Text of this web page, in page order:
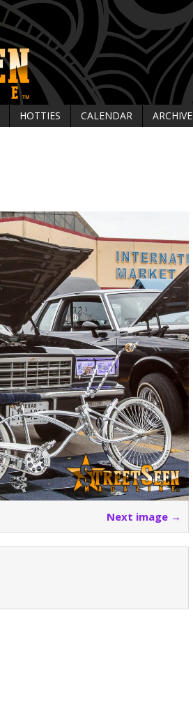
HOTTIES CALENDAR ARCHIVE
Next image →